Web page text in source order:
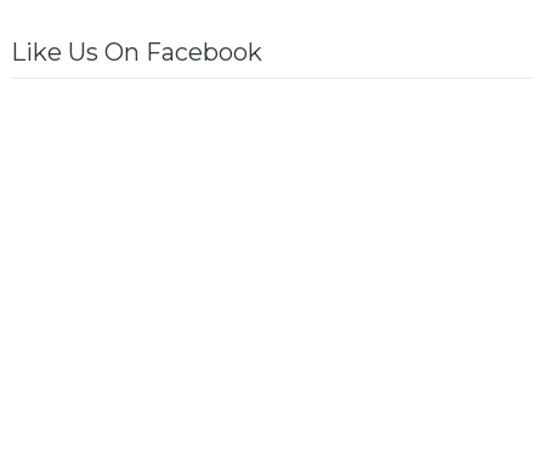
Like Us On Facebook